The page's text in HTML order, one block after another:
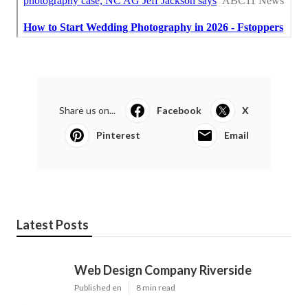
Share us on... Facebook X
Pinterest Email
Latest Posts
Web Design Company Riverside
Published en 8 min read